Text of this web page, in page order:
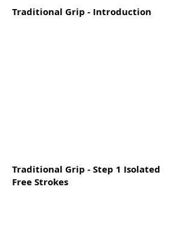
Traditional Grip - Introduction
Traditional Grip - Step 1 Isolated
Free Strokes